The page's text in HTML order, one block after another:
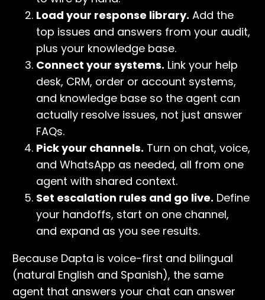
Load your response library. Add the
top issues and answers from your audit,
plus your knowledge base.
Connect your systems. Link your help
desk, CRM, order or account systems,
and knowledge base so the agent can
actually resolve issues, not just answer
FAQs.
Pick your channels. Turn on chat, voice,
and WhatsApp as needed, all from one
agent with shared context.
Set escalation rules and go live. Define
your handoffs, start on one channel,
and expand as you see results.
Because Dapta is voice-first and bilingual
(natural English and Spanish), the same
agent that answers your chat can answer